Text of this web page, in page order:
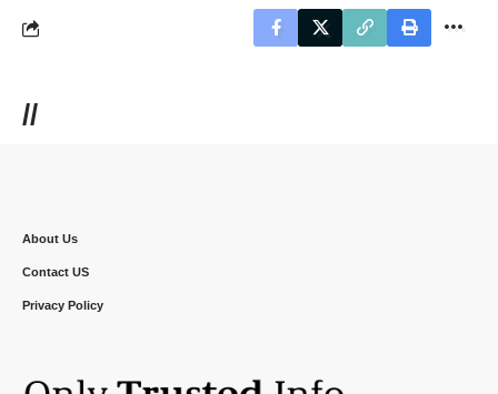
//
About Us
Contact US
Privacy Policy